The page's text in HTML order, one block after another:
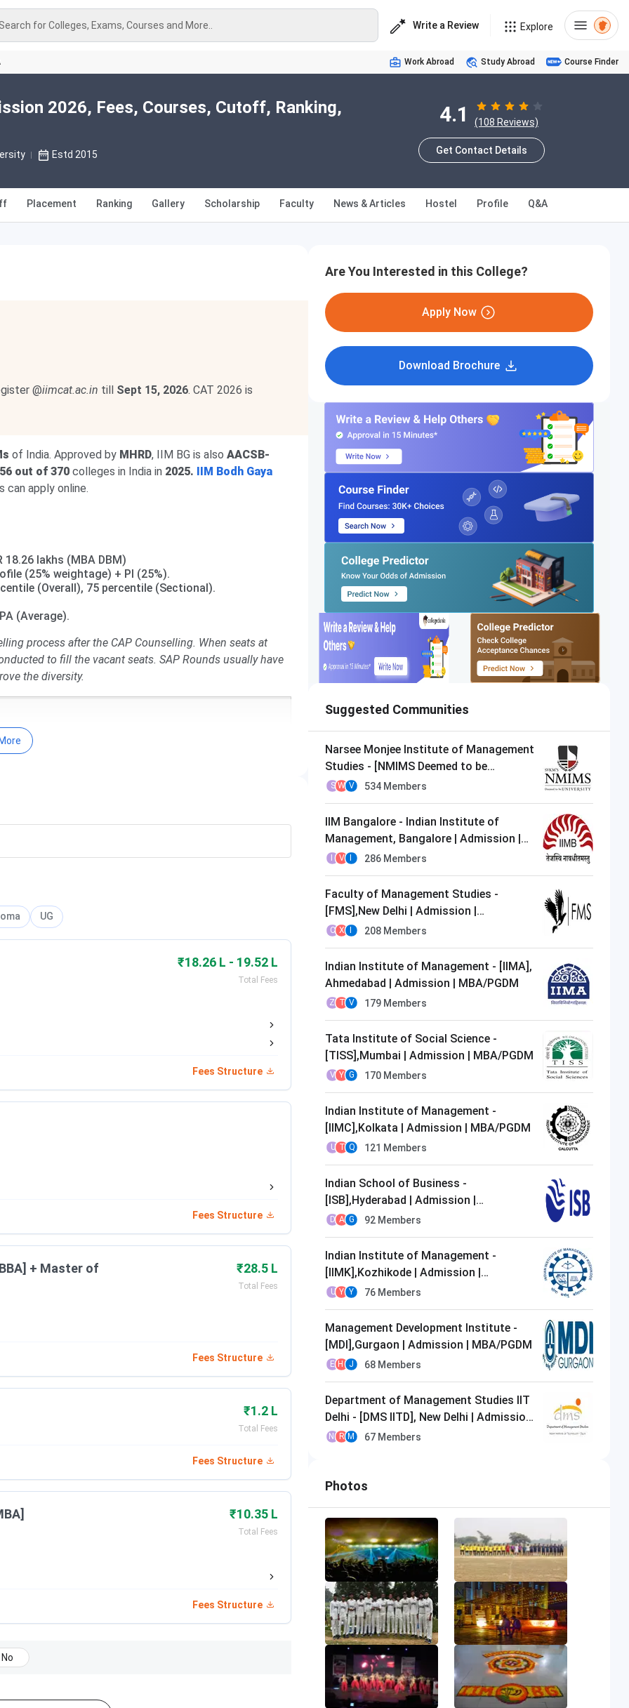
Search for Colleges, Exams, Courses and More.. Write a Review Explore
Work Abroad Study Abroad Course Finder
2026, Fees, Courses, Cutoff, Ranking,
Estd 2015
4.1 (108 Reviews)
Get Contact Details
Placement Ranking Gallery Scholarship Faculty News & Articles Hostel Profile Q&A
@iimcat.ac.in till Sept 15, 2026. CAT 2026 is
of India. Approved by MHRD, IIM BG is also AACSB-
56 out of 370 colleges in India in 2025. IIM Bodh Gaya
can apply online.
18.26 lakhs (MBA DBM)
(25% weightage) + PI (25%).
(Overall), 75 percentile (Sectional).
(Average).
process after the CAP Counselling. When seats at
to fill the vacant seats. SAP Rounds usually have
the diversity.
Nov 30, 2025
Dec 24, 2025
Feb 10, 2026
Feb 23 - Mar 31, 2026
Mid-Feb to Late Feb, 2026
UG
₹18.26 L - 19.52 L
Total Fees
Fees Structure
Fees Structure
+ Master of
₹28.5 L
Total Fees
Fees Structure
₹1.2 L
Total Fees
Fees Structure
₹10.35 L
Total Fees
Fees Structure
No
Are You Interested in this College?
Apply Now
Download Brochure
Suggested Communities
Narsee Monjee Institute of Management
Studies - [NMIMS Deemed to be
University],Mumbai | Admission |
MBA/PGDM
S W V 534 Members
IIM Bangalore - Indian Institute of
Management, Bangalore | Admission |
MBA/PGDM
V 286 Members
Faculty of Management Studies -
[FMS],New Delhi | Admission |
MBA/PGDM
C X 208 Members
Indian Institute of Management - [IIMA],
Ahmedabad | Admission | MBA/PGDM
Z T V 179 Members
Tata Institute of Social Science -
[TISS],Mumbai | Admission | MBA/PGDM
V Y G 170 Members
Indian Institute of Management -
[IIMC],Kolkata | Admission | MBA/PGDM
U T Q 121 Members
Indian School of Business -
[ISB],Hyderabad | Admission |
MBA/PGDM
D A G 92 Members
Indian Institute of Management -
[IIMK],Kozhikode | Admission |
MBA/PGDM
U Y Y 76 Members
Management Development Institute -
[MDI],Gurgaon | Admission | MBA/PGDM
E H J 68 Members
Department of Management Studies IIT
Delhi - [DMS IITD], New Delhi | Admission
| MBA/PGDM
N R M 67 Members
Photos